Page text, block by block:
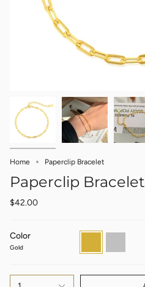
Home Paperclip Bracelet
Paperclip Bracelet
$42.00
Color
Gold